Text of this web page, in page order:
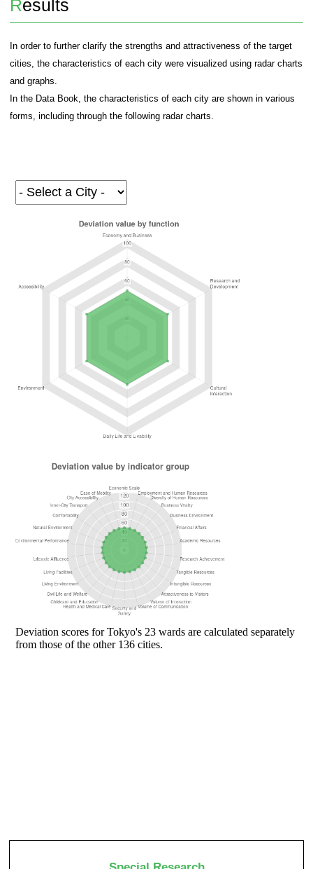
Evaluation Methodology
In Japan Power Cities, 6 functions (Economy &
Development, Cultural Interaction, Daily Life &
and Accessibility) were created to represent the
Furthermore, 26 indicator groups were established
primary components of those functions, with 86
determined.
Function / Indicator Group / Indicator